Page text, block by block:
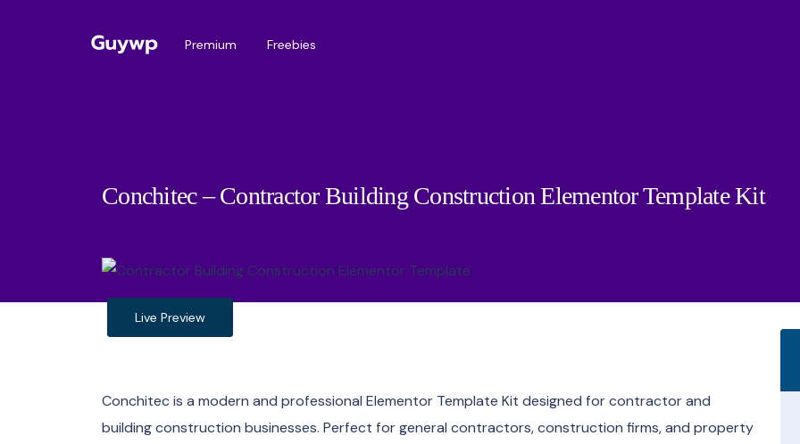
Premium Freebies
Conchitec – Contractor Building Construction Elementor Template Kit
Live Preview
Conchitec is a modern and professional Elementor Template Kit designed for contractor and
building construction businesses. Perfect for general contractors, construction firms, and property